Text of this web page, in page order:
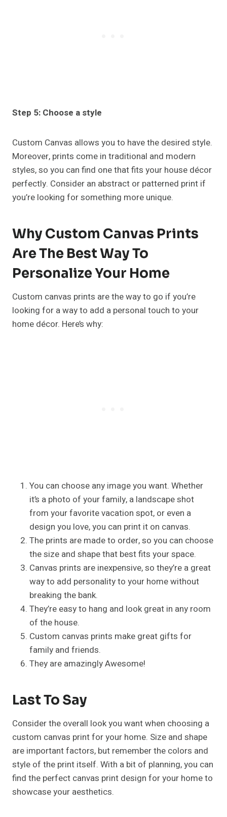
Step 5: Choose a style
Custom Canvas allows you to have the desired style.
Moreover, prints come in traditional and modern
styles, so you can find one that fits your house décor
perfectly. Consider an abstract or patterned print if
you’re looking for something more unique.
Why Custom Canvas Prints
Are The Best Way To
Personalize Your Home
Custom canvas prints are the way to go if you’re
looking for a way to add a personal touch to your
home décor. Here’s why:
You can choose any image you want. Whether
it’s a photo of your family, a landscape shot
from your favorite vacation spot, or even a
design you love, you can print it on canvas.
The prints are made to order, so you can choose
the size and shape that best fits your space.
Canvas prints are inexpensive, so they’re a great
way to add personality to your home without
breaking the bank.
They’re easy to hang and look great in any room
of the house.
Custom canvas prints make great gifts for
family and friends.
They are amazingly Awesome!
Last To Say
Consider the overall look you want when choosing a
custom canvas print for your home. Size and shape
are important factors, but remember the colors and
style of the print itself. With a bit of planning, you can
find the perfect canvas print design for your home to
showcase your aesthetics.